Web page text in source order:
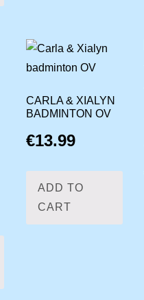
CARLA & XIALYN
BADMINTON OV
€13.99
ADD TO
CART